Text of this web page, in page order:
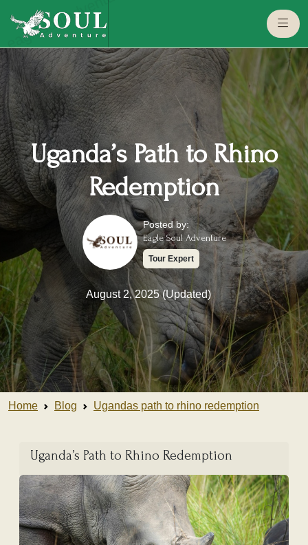
Uganda’s Path to Rhino
Redemption
Posted by:
Eagle Soul Adventure
Tour Expert
August 2, 2025 (Updated)
Home Blog Ugandas path to rhino redemption
Uganda’s Path to Rhino Redemption